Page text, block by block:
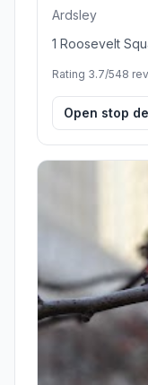
Ardsley
1 Roosevelt
Rating 3.7/548
Open stop